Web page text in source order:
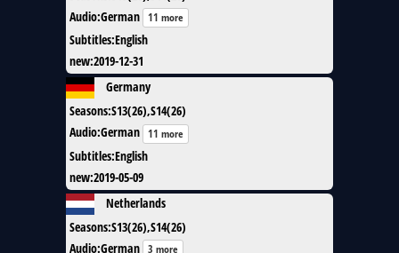
Audio:German 11 more
Subtitles:English
new:2019-12-31
Germany
Seasons:S13(26),S14(26)
Audio:German 11 more
Subtitles:English
new:2019-05-09
Netherlands
Seasons:S13(26),S14(26)
Audio:German 3 more